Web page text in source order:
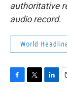
authoritative
audio record.
World